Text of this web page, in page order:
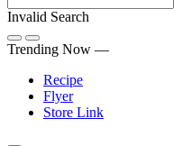
Invalid Search
Submit
Trending Now —
Recipe
Flyer
Store Link